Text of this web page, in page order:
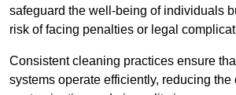
safeguard the well-being of individuals
risk of facing penalties or legal
Consistent cleaning practices ensure
systems operate efficiently, reducing the